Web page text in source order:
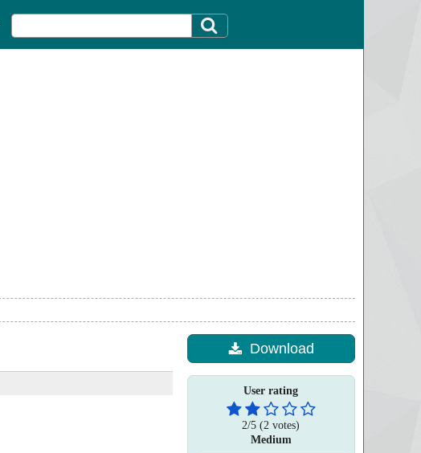
Download
User rating
2/5 (2 votes)
Medium